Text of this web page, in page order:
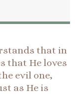
that in
that He loves
evil one,
as He is